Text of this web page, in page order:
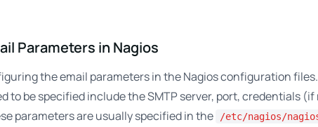
Parameters in Nagios
the email parameters in the Nagios configuration
to be specified include the SMTP server, port, credentials
parameters are usually specified in the
/etc/nagios/